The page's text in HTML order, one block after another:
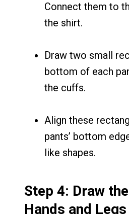
Connect them to
the shirt.
Draw two small
bottom of each
the cuffs.
Align these
pants’ bottom
like shapes.
Step 4: Draw the
Hands and